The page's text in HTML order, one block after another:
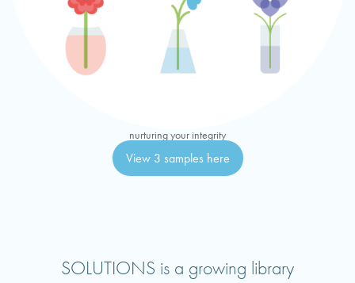
nurturing your integrity
View 3 samples here
SOLUTIONS is a growing library